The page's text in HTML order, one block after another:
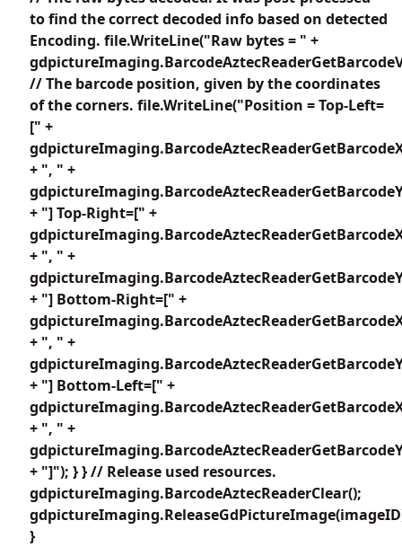
to find the correct decoded info based on detected
Encoding. file.WriteLine("Raw bytes = " +
// The barcode position, given by the coordinates
of the corners. file.WriteLine("Position = Top-Left=
[" +
+ ", " +
+ "] Top-Right=[" +
+ ", " +
+ "] Bottom-Right=[" +
+ ", " +
+ "] Bottom-Left=[" +
+ ", " +
+ "]"); } } // Release used resources.
gdpictureImaging.BarcodeAztecReaderClear();
}